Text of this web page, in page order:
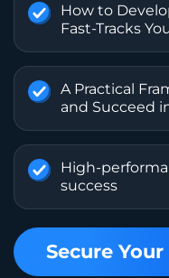
How to
Fast-Tracks
A Practical
and Succeed
High-
success
Secure